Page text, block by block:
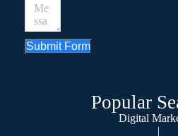
Submit Form
Popular
Digital
|